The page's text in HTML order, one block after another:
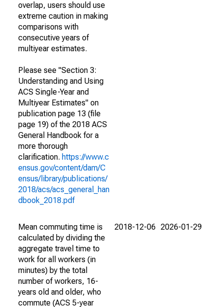
overlap, users should use
extreme caution in making
comparisons with
consecutive years of
multiyear estimates.
Please see "Section 3:
Understanding and Using
ACS Single-Year and
Multiyear Estimates" on
publication page 13 (file
page 19) of the 2018 ACS
General Handbook for a
more thorough
clarification. https://www.c
ensus.gov/content/dam/C
ensus/library/publications/
2018/acs/acs_general_han
dbook_2018.pdf
Mean commuting time is
calculated by dividing the
aggregate travel time to
work for all workers (in
minutes) by the total
number of workers, 16-
years old and older, who
commute (ACS 5-year
2018-12-06 2026-01-29